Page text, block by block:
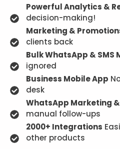
Powerful Analytics &
decision-making!
Marketing &
clients back
Bulk WhatsApp & SMS
ignored
Business Mobile App
desk
WhatsApp Marketing
manual follow-ups
2000+ Integrations
other products